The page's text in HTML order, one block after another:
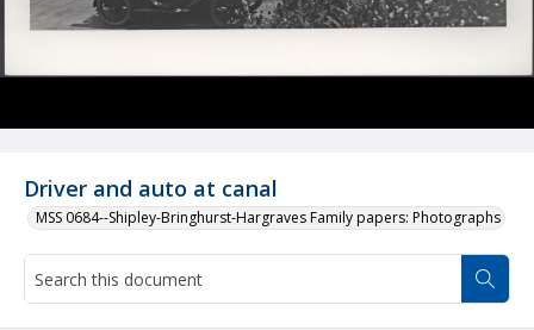
Driver and auto at canal
MSS 0684--Shipley-Bringhurst-Hargraves Family papers: Photographs